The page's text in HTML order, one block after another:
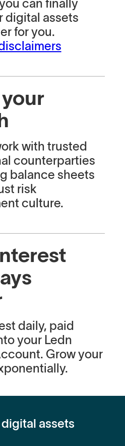
can finally
digital assets
for you.
with trusted
counterparties
balance sheets
risk
culture.
daily, paid
your Ledn
Grow your
assets